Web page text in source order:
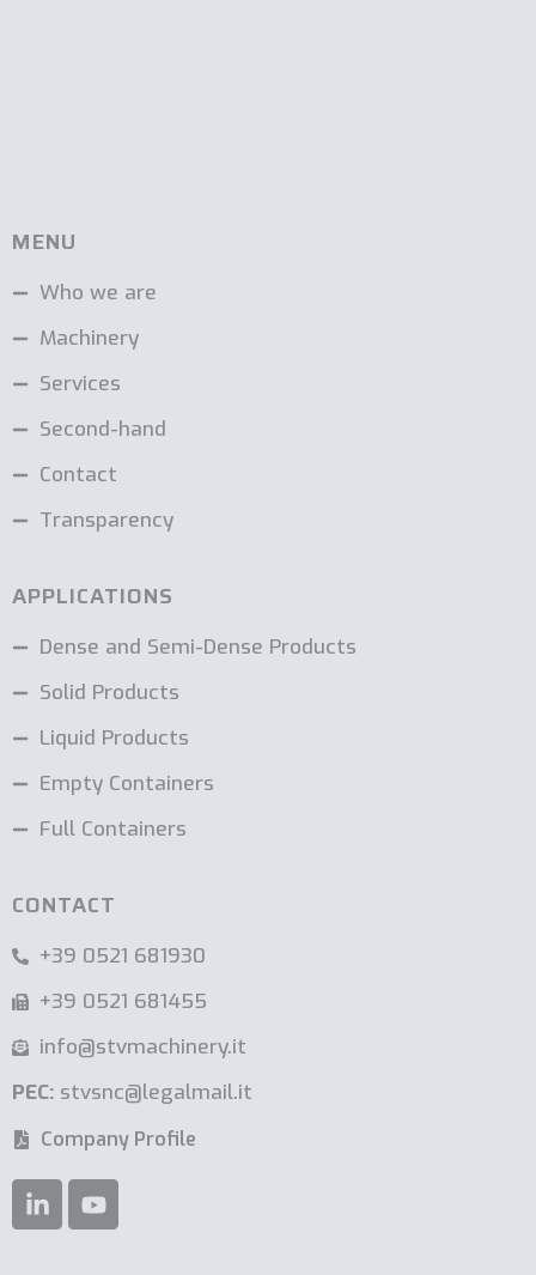
MENU
Who we are
Machinery
Services
Second-hand
Contact
Transparency
APPLICATIONS
Dense and Semi-Dense Products
Solid Products
Liquid Products
Empty Containers
Full Containers
CONTACT
+39 0521 681930
+39 0521 681455
info@stvmachinery.it
PEC: stvsnc@legalmail.it
Company Profile